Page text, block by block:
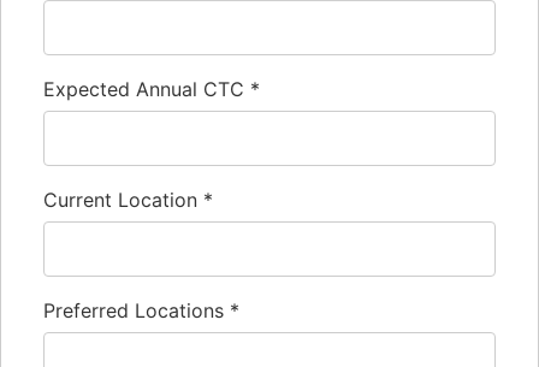
Expected Annual CTC *
Current Location *
Preferred Locations *